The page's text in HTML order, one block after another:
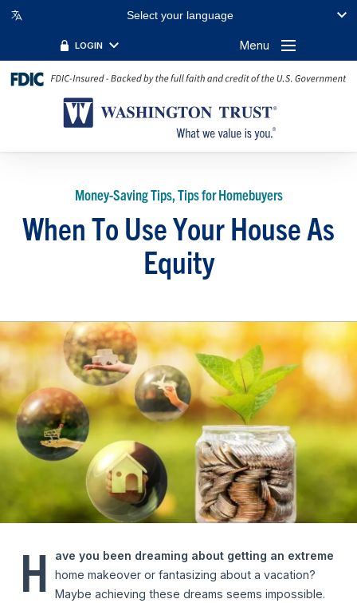
Select your language
LOGIN Menu
Money-Saving Tips, Tips for Homebuyers
When To Use Your House As
Equity
H
ave you been dreaming about getting an extreme
home makeover or fantasizing about a vacation?
Maybe achieving these dreams seems impossible.